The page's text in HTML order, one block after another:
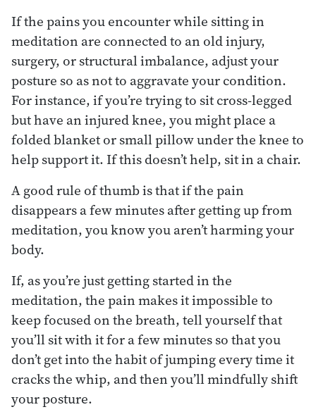
If the pains you encounter while sitting in
meditation are connected to an old injury,
surgery, or structural imbalance, adjust your
posture so as not to aggravate your condition.
For instance, if you’re trying to sit cross-legged
but have an injured knee, you might place a
folded blanket or small pillow under the knee to
help support it. If this doesn’t help, sit in a chair.
A good rule of thumb is that if the pain
disappears a few minutes after getting up from
meditation, you know you aren’t harming your
body.
If, as you’re just getting started in the
meditation, the pain makes it impossible to
keep focused on the breath, tell yourself that
you’ll sit with it for a few minutes so that you
don’t get into the habit of jumping every time it
cracks the whip, and then you’ll mindfully shift
your posture.